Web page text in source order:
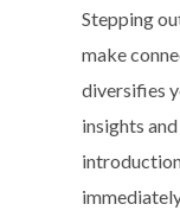
Stepping
make
diversifies
insights